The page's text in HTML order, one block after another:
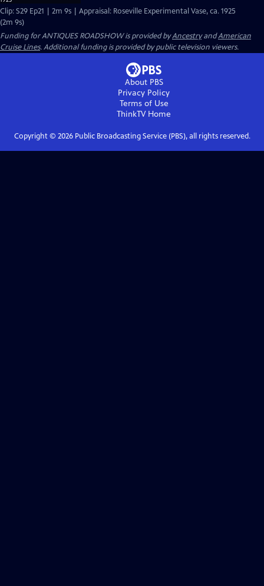
Clip: S29 Ep21 | 2m 9s | Appraisal: Roseville Experimental Vase, ca. 1925
(2m 9s)
Funding for ANTIQUES ROADSHOW is provided byAncestryandAmerican
Cruise Lines. Additional funding is provided by public television viewers.
About PBS
Privacy Policy
Terms of Use
ThinkTVHome
Copyright © 2026Public Broadcasting Service (PBS), all rights reserved.